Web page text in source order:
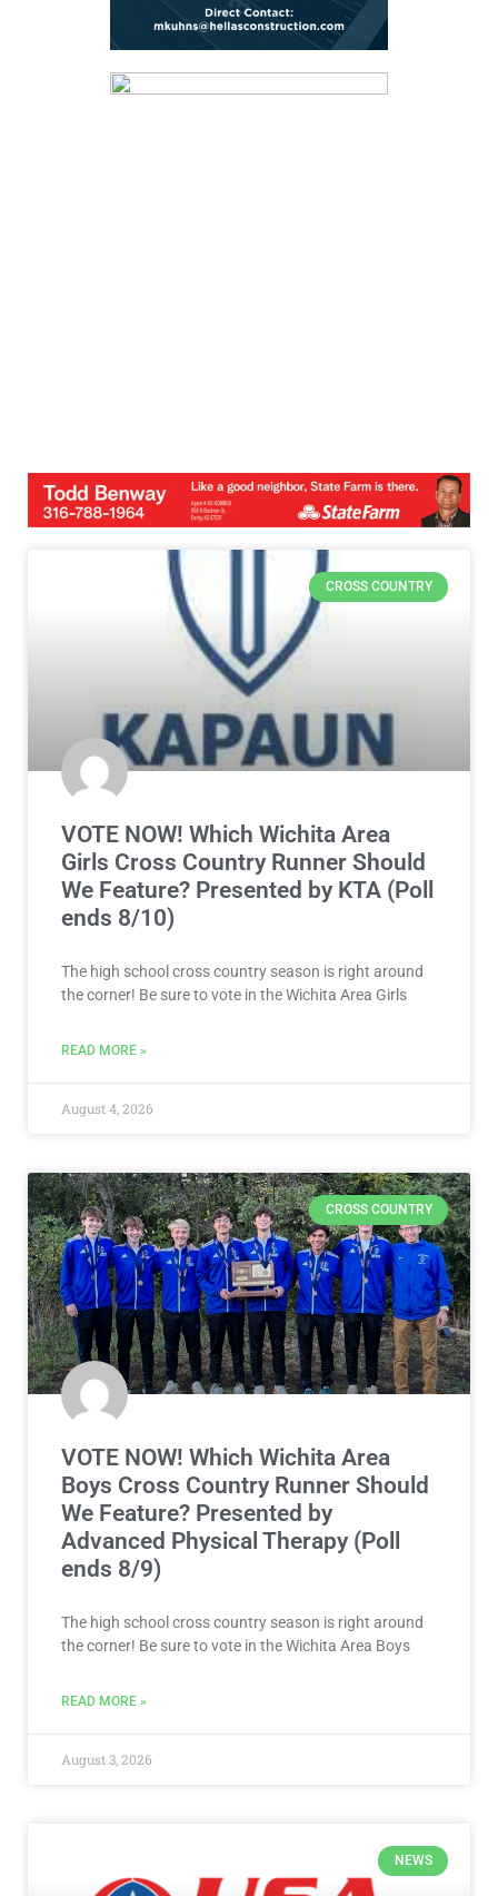
CROSS COUNTRY
VOTE NOW! Which Wichita Area
Girls Cross Country Runner Should
We Feature? Presented by KTA (Poll
ends 8/10)
The high school cross country season is right around
the corner! Be sure to vote in the Wichita Area Girls
READ MORE »
August 4, 2026
CROSS COUNTRY
VOTE NOW! Which Wichita Area
Boys Cross Country Runner Should
We Feature? Presented by
Advanced Physical Therapy (Poll
ends 8/9)
The high school cross country season is right around
the corner! Be sure to vote in the Wichita Area Boys
READ MORE »
August 3, 2026
NEWS